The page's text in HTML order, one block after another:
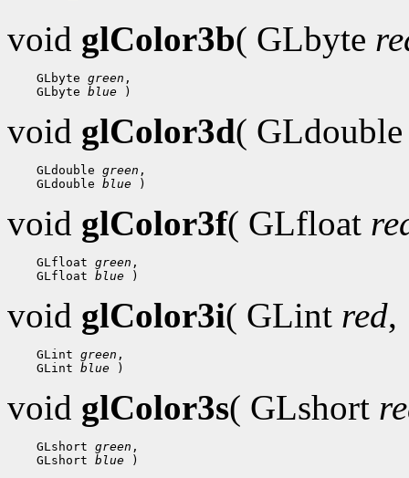
void glColor3b( GLbyte
GLbyte green
GLbyte blue
void glColor3d(
GLdouble green
GLdouble blue
void glColor3f( GLfloat
GLfloat green
GLfloat blue
void glColor3i( GLint red,
GLint green
GLint blue
void glColor3s( GLshort
GLshort green
GLshort blue